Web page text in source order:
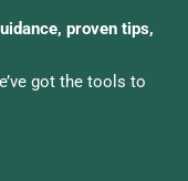
proven tips,
got the tools to